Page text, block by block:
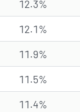
12.3%
12.1%
11.9%
11.5%
11.4%